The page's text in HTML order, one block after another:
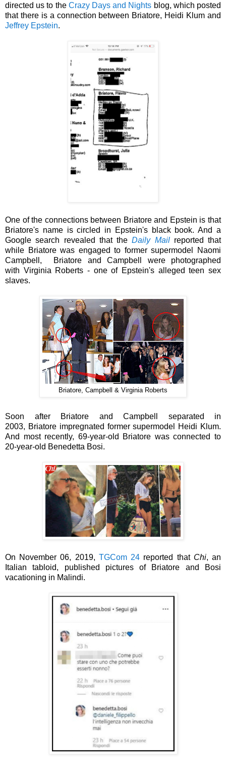
directed us to the Crazy Days and Nights blog, which posted
that there is a connection between Briatore, Heidi Klum and
Jeffrey Epstein.
One of the connections between Briatore and Epstein is that
Briatore's name is circled in Epstein's black book. And a
Google search revealed that theDaily Mailreported that
while Briatore was engaged to former supermodel Naomi
Campbell, Briatore and Campbell were photographed
with Virginia Roberts - one of Epstein's allegedteen sex
slaves.
Briatore, Campbell & Virginia Roberts
Soon after Briatore and Campbell separated in
2003, Briatore impregnated former supermodel
Heidi Klum.
And most recently, 69-year-old
Briatore was connected to
20-year-old Benedetta Bosi.
On November 06, 2019, TGCom 24 reported that Chi, an
Italian tabloid, published pictures of Briatore and
Bosi
vacationing in Malindi.